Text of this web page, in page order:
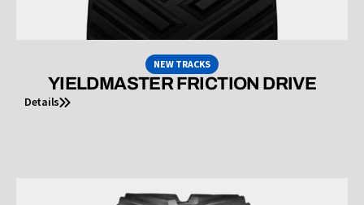
NEW TRACKS
YIELDMASTER FRICTION DRIVE
Details